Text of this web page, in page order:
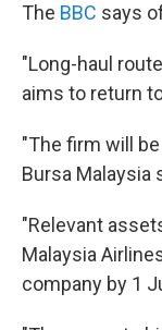
The BBC says
"Long-haul
aims to return
"The firm will
Bursa Malaysia
"Relevant
Malaysia
company by 1